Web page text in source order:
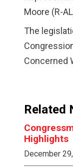
Moore (R-
The
Concerned
Related
Highlights
December